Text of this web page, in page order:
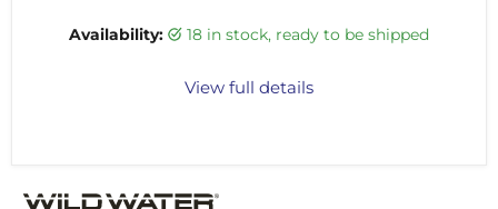
Availability: 18 in stock, ready to be shipped
View full details